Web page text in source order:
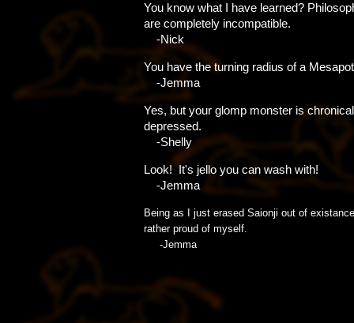
You know what I have learned?
are completely incompatible.
-Nick
You have the turning radius of a
-Jemma
Yes, but your glomp monster is
depressed.
-Shelly
Look! It's jello you can wash with!
-Jemma
Being as I just erased Saionji out of
rather proud of myself.
-Jemma